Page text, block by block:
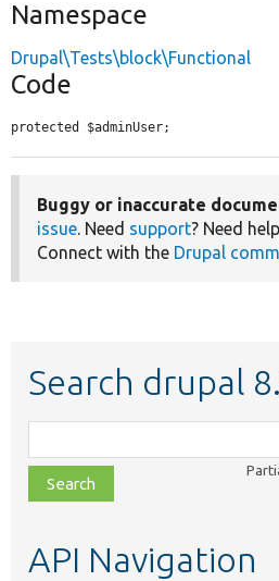
Namespace
Drupal\Tests\block\Functional
Code
protected $adminUser;
Buggy or inaccurate
issue. Need support? Need
Connect with the Drupal
Search drupal
class,
file,
topic,
API Navigation